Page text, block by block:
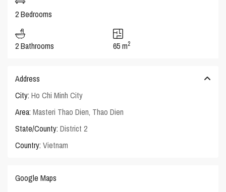
2 Bedrooms
2 Bathrooms 65 m2
Address
City: Ho Chi Minh City
Area: Masteri Thao Dien, Thao Dien
State/County: District 2
Country: Vietnam
Google Maps